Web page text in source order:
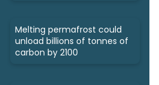
Melting permafrost could
unload billions of tonnes of
carbon by 2100